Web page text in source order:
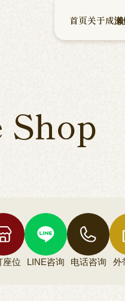
首页关于成濑
Shop
座位 LINE咨询 电话咨询 外